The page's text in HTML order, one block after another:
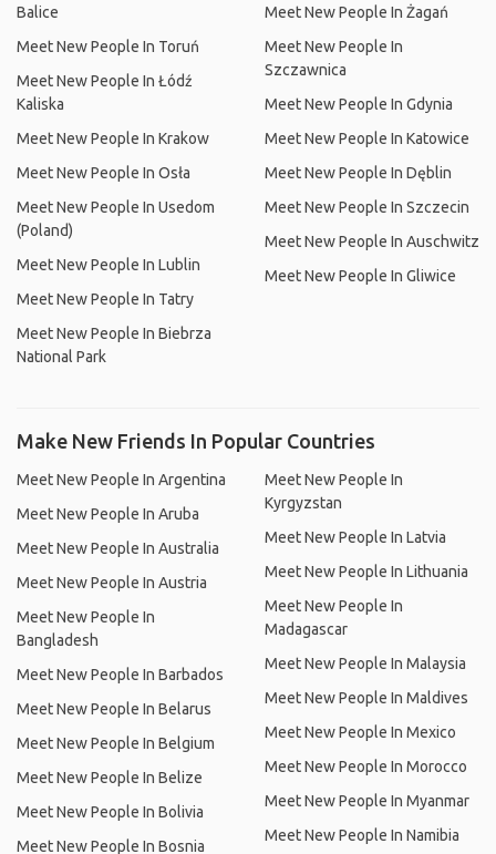
Balice
Meet New People In Toruń
Meet New People In Łódź
Kaliska
Meet New People In Krakow
Meet New People In Osła
Meet New People In Usedom
(Poland)
Meet New People In Lublin
Meet New People In Tatry
Meet New People In Biebrza
National Park
Meet New People In Żagań
Meet New People In
Szczawnica
Meet New People In Gdynia
Meet New People In Katowice
Meet New People In Dęblin
Meet New People In Szczecin
Meet New People In Auschwitz
Meet New People In Gliwice
Make New Friends In Popular Countries
Meet New People In Argentina
Meet New People In Aruba
Meet New People In Australia
Meet New People In Austria
Meet New People In
Bangladesh
Meet New People In Barbados
Meet New People In Belarus
Meet New People In Belgium
Meet New People In Belize
Meet New People In Bolivia
Meet New People In Bosnia
Meet New People In
Kyrgyzstan
Meet New People In Latvia
Meet New People In Lithuania
Meet New People In
Madagascar
Meet New People In Malaysia
Meet New People In Maldives
Meet New People In Mexico
Meet New People In Morocco
Meet New People In Myanmar
Meet New People In Namibia